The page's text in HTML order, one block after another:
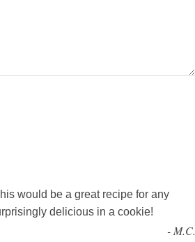
would be a great recipe for any
delicious in a cookie!
- M.C.